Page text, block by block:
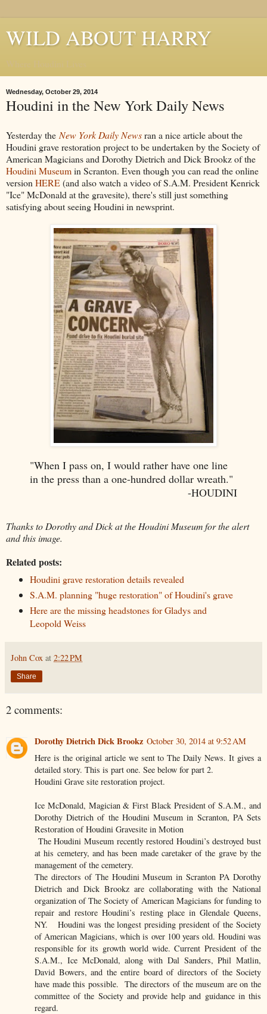
WILD ABOUT HARRY
Wednesday, October 29, 2014
Houdini in the New York Daily News
Yesterday the New York Daily Newsran a nice article about the
Houdini grave restoration project to be undertaken by the Society of
American Magicians and Dorothy Dietrich and Dick Brookz of the
Houdini Museumin Scranton. Even though you can read the online
version HERE(and also watch a video of S.A.M. President Kenrick
"Ice" McDonald at the gravesite), there's still just something
satisfying about seeing Houdini in newsprint.
"When I pass on, I would rather have one line
in the press than a one-hundred dollar wreath."
-HOUDINI
Thanks to Dorothy and Dick at the Houdini Museum for the alert
and this image.
Related posts:
Houdini grave restoration details revealed
S.A.M. planning "huge restoration" of Houdini's grave
Here are the missing headstones for Gladys and
Leopold Weiss
John Cox at 2:22 PM
Share
2 comments:
Dorothy Dietrich Dick Brookz October 30, 2014 at 9:52 AM
Here is the original article we sent to The Daily News. It gives a
detailed story. This is part one. See below for part 2.
Houdini Grave site restoration project.
Ice McDonald, Magician & First Black President of S.A.M., and
Dorothy Dietrich of the Houdini Museum in Scranton, PA Sets
Restoration of Houdini Gravesite in Motion
The Houdini Museum recently restored Houdini’s destroyed bust
at his cemetery, and has been made caretaker of the grave by the
management of the cemetery.
The directors of The Houdini Museum in Scranton PA Dorothy
Dietrich and Dick Brookz are collaborating with the National
organization of The Society of American Magicians for funding to
repair and restore Houdini’s resting place in Glendale Queens,
NY. Houdini was the longest presiding president of the Society
of American Magicians, which is over 100 years old. Houdini was
responsible for its growth world wide. Current President of the
S.A.M., Ice McDonald, along with Dal Sanders, Phil Matlin,
David Bowers, and the entire board of directors of the Society
have made this possible. The directors of the museum are on the
committee of the Society and provide help and guidance in this
regard.